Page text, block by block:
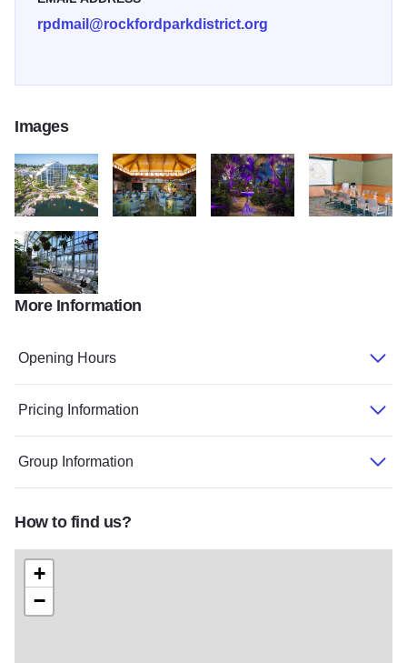
rpdmail@rockfordparkdistrict.org
Images
nicholas conservatory exterior
DSC 0558
More Information
Opening Hours
Pricing Information
Group Information
How to find us?
+
−